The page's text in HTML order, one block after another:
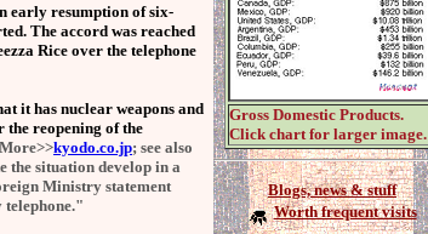
Gross Domestic Products.
Click chart for larger image.
Blogs,news & stuff
Worth frequent visits
early resumption of six-
The accord was reached
Rice over the telephone
it has nuclear weapons and
the reopening of the
kyodo.co.jp; see also
the situation develop in a
Ministry statement
telephone."